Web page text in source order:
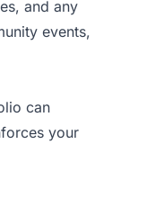
and any
events,
can
your